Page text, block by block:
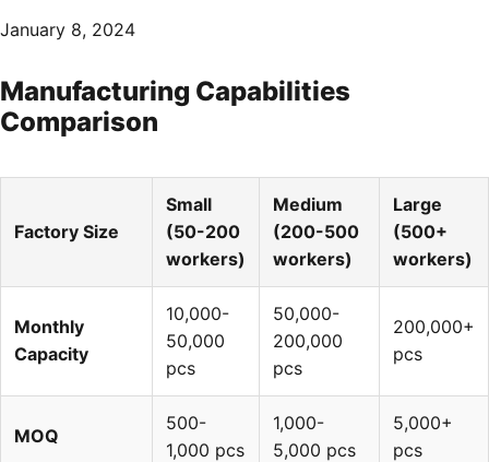
January 8, 2024
Manufacturing Capabilities
Comparison
Factory Size
Small
(50-200
workers)
Medium
(200-500
workers)
Large
(500+
workers)
Monthly
Capacity
10,000-
50,000
pcs
50,000-
200,000
pcs
200,000+
pcs
MOQ
500-
1,000 pcs
1,000-
5,000 pcs
5,000+
pcs